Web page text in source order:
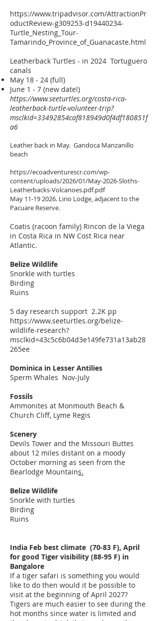
https://www.tripadvisor.com/AttractionPr
oductReview-g309253-d19440234-
Turtle_Nesting_Tour-
Tamarindo_Province_of_Guanacaste.html
Leatherback Turtles - in 2024 Tortuguero
canals
May 18 - 24 (full)
June 1 - 7 (new date!)
https://www.seeturtles.org/costa-rica-
leatherback-turtle-volunteer-trip?
msclkid=33492854caf818949d0f4df180851f
a6
Leather back in May. Gandoca Manzanillo
beach
https://ecoadventurescr.com/wp-
content/uploads/2026/01/May-2026-Sloths-
Leatherbacks-Volcanoes.pdf.pdf
May 11-19 2026. Lirio Lodge, adjacent to the
Pacuare Reserve.
Coatis (racoon family) Rincon de la Viega
in Costa Rica in NW Cost Rica near
Atlantic.
Belize Wildlife
Snorkle with turtles
Birding
Ruins
5 day research support 2.2K pp
https://www.seeturtles.org/belize-
wildlife-research?
msclkid=43c5c6b04d3e149fe731a13ab28
265ee
Dominica in Lesser Antilies
Sperm Whales Nov-July
Fossils
Ammonites at Monmouth Beach &
Church Cliff, Lyme Regis
Scenery
Devils Tower and the Missouri Buttes
about 12 miles distant on a moody
October morning as seen from the
Bearlodge Mountains.
Belize Wildlife
Snorkle with turtles
Birding
Ruins
India Feb best climate (70-83 F), April
for good Tiger visibility (88-95 F) in
Bangalore
If a tiger safari is something you would
like to do then would it be possible to
visit at the beginning of April 2027?
Tigers are much easier to see during the
hot months since water is limited and